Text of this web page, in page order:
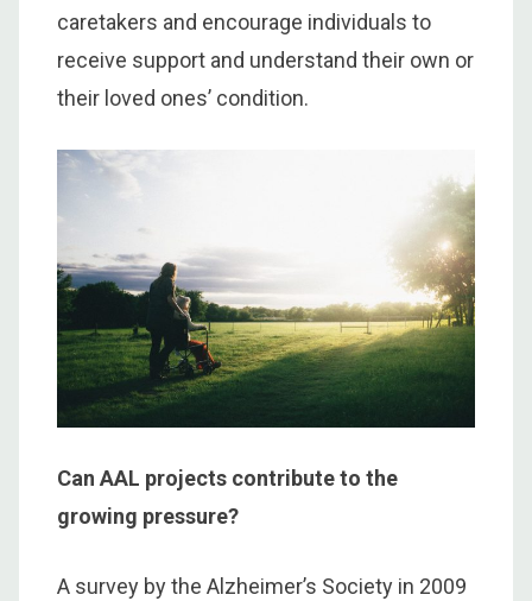
caretakers and encourage individuals to
receive support and understand their own or
their loved ones’ condition.
Can AAL projects contribute to the
growing pressure?
A survey by the Alzheimer’s Society in 2009